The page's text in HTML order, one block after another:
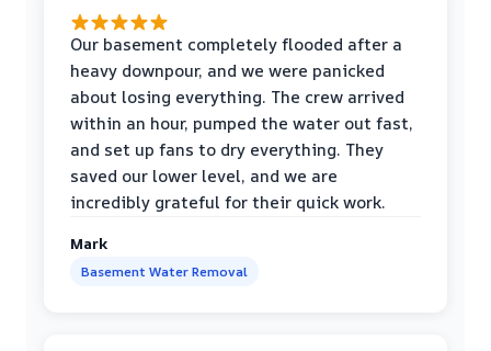
Our basement completely flooded after a
heavy downpour, and we were panicked
about losing everything. The crew arrived
within an hour, pumped the water out fast,
and set up fans to dry everything. They
saved our lower level, and we are
incredibly grateful for their quick work.
Mark
Basement Water Removal